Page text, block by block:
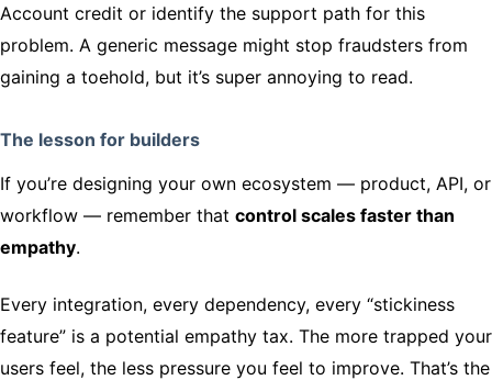
Account credit or identify the support path for this
problem. A generic message might stop fraudsters from
gaining a toehold, but it’s super annoying to read.
The lesson for builders
If you’re designing your own ecosystem — product, API, or
workflow — remember that control scales faster than
empathy.
Every integration, every dependency, every “stickiness
feature” is a potential empathy tax. The more trapped your
users feel, the less pressure you feel to improve. That’s the